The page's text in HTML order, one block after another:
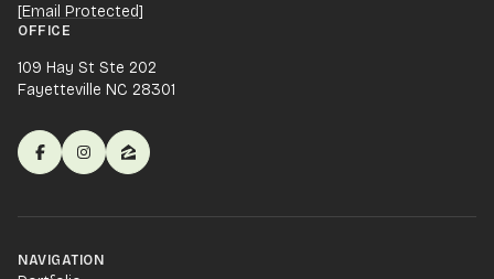
[email Protected]
OFFICE
109 Hay St Ste 202
Fayetteville NC 28301
NAVIGATION